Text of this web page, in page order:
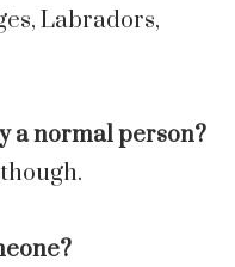
Labradors,
a normal person?